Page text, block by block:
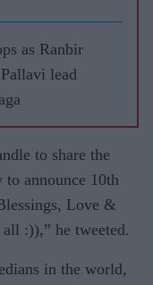
as Ranbir
lead
to share the
announce 10th
Love &
:)),” he tweeted.
in the world,